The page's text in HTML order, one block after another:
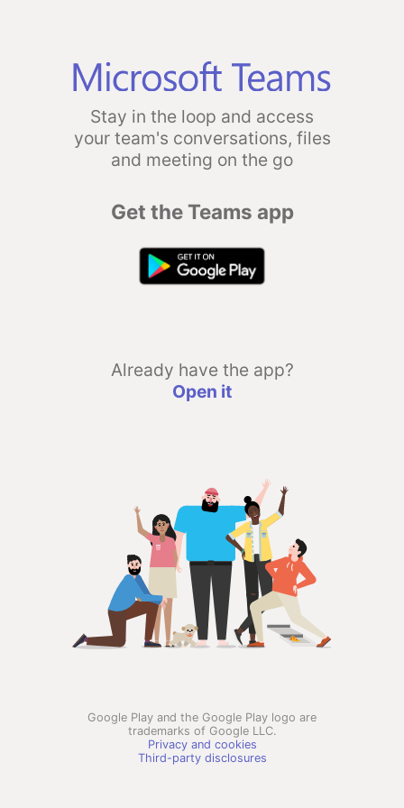
Stay in the loop and access
your team's conversations, files
and meeting on the go
Get the Teams app
Already have the app?
Open it
Google Play and the Google Play logo are
trademarks of Google LLC.
Privacy and cookies
Third-party disclosures